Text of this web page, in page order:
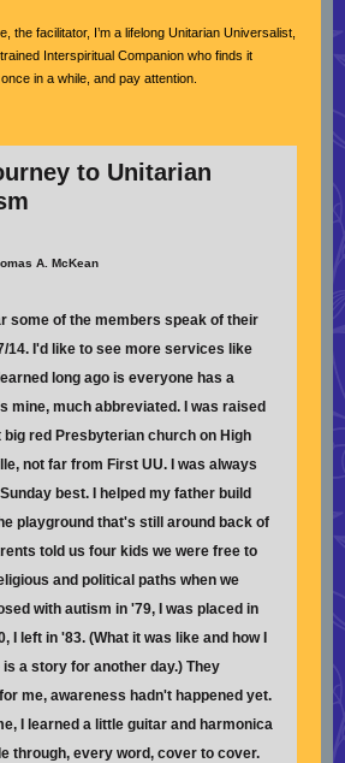
the facilitator, I’m a lifelong Unitarian Universalist,
Interspiritual Companion who finds it
in a while, and pay attention.
to Unitarian
A. McKean
some of the members speak of their
14. I'd like to see more services like
long ago is everyone has a
mine, much abbreviated. I was raised
big red Presbyterian church on High
not far from First UU. I was always
best. I helped my father build
playground that's still around back of
told us four kids we were free to
and political paths when we
with autism in '79, I was placed in
I left in '83. (What it was like and how I
a story for another day.) They
me, awareness hadn't happened yet.
I learned a little guitar and harmonica
through, every word, cover to cover.